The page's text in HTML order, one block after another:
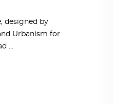
designed by
Urbanism for